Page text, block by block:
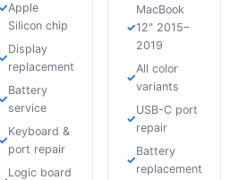
Apple
Silicon chip
Display
replacement
Battery
service
Keyboard &
port repair
Logic board
MacBook
12" 2015–
2019
All color
variants
USB-C port
repair
Battery
replacement